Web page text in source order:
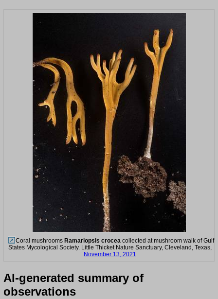
Coral mushrooms Ramariopsis croceacollected at mushroom walk of Gulf
States Mycological Society. Little Thicket Nature Sanctuary, Cleveland, Texas,
November 13, 2021
AI-generated summary of
observations